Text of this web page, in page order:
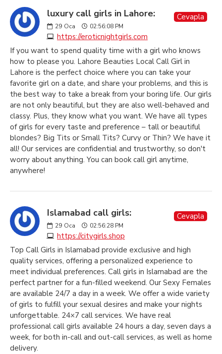
luxury call girls in Lahore:
29 Oca 02:56:08 PM
https://eroticnightgirls.com
Cevapla
If you want to spend quality time with a girl who knows
how to please you. Lahore Beauties Local Call Girl in
Lahore is the perfect choice where you can take your
favorite girl on a date, and share your problems, and this is
the best way to take a break from your boring life. Our girls
are not only beautiful, but they are also well-behaved and
classy. Plus, they know what you want. We have all types
of girls for every taste and preference – tall or beautiful
blondes? Big Tits or Small Tits? Curvy or Thin? We have it
all! Our services are confidential and trustworthy, so don't
worry about anything. You can book call girl anytime,
anywhere!
Islamabad call girls:
29 Oca 02:56:28 PM
https://citygirls.shop
Cevapla
Top Call Girls in Islamabad provide exclusive and high
quality services, offering a personalized experience to
meet individual preferences. Call girls in Islamabad are the
perfect partner for a fun-filled weekend. Our Sexy Females
are available 24/7 a day in a week. We offer a wide variety
of girls to fulfill your sexual desires and make your nights
unforgettable. 24×7 call services. We have real
professional call girls available 24 hours a day, seven days a
week, for both in-call and out-call services, as well as home
delivery.